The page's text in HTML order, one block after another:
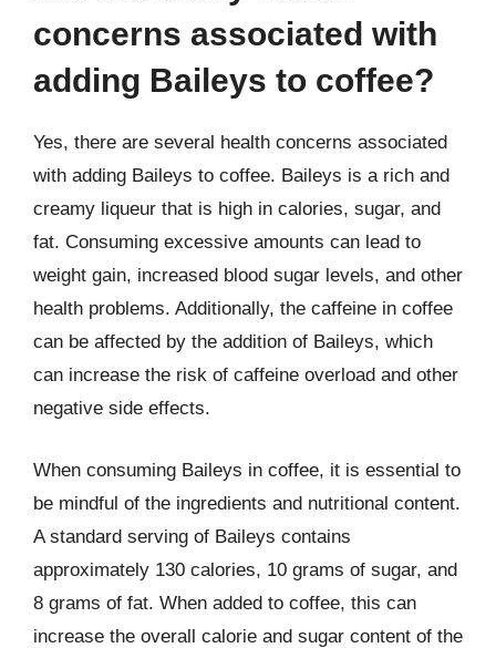
concerns associated with
adding Baileys to coffee?
Yes, there are several health concerns associated
with adding Baileys to coffee. Baileys is a rich and
creamy liqueur that is high in calories, sugar, and
fat. Consuming excessive amounts can lead to
weight gain, increased blood sugar levels, and other
health problems. Additionally, the caffeine in coffee
can be affected by the addition of Baileys, which
can increase the risk of caffeine overload and other
negative side effects.
When consuming Baileys in coffee, it is essential to
be mindful of the ingredients and nutritional content.
A standard serving of Baileys contains
approximately 130 calories, 10 grams of sugar, and
8 grams of fat. When added to coffee, this can
increase the overall calorie and sugar content of the